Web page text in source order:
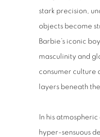
stark precision,
objects become
Barbie’s iconic
masculinity and
consumer culture
layers beneath
In his atmospheric
hyper-sensuous